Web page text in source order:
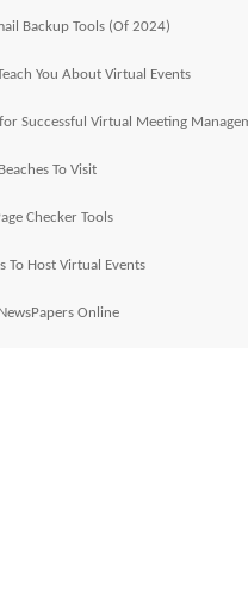
Backup Tools (Of 2024)
You About Virtual Events
Successful Virtual Meeting
To Visit
Checker Tools
To Host Virtual Events
Online